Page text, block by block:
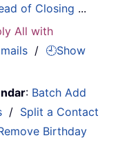
of Closing ...
All with
/ 🕘Show
: Batch Add
/ Split a Contact
Birthday